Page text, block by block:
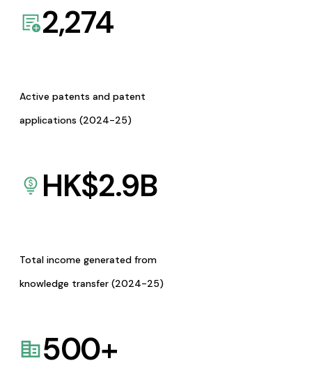
2,274
Active patents and patent
applications (2024-25)
HK$2.9B
Total income generated from
knowledge transfer (2024-25)
500+